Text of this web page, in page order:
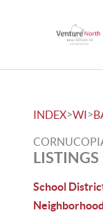
INDEX>WI>
LISTINGS
School